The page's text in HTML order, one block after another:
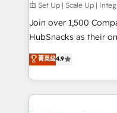
improve customer
people, exciting
ensure revenue growth on
team of 100+ experts is ready
growth |
由 Set Up | Scale Up |
Join over 1,500
HubSnacks as their
Simple pay-as-you-go
1️⃣ Set Up |
HubSpot portals 2️⃣ Scale Up | 100% HubSpot Task
Execution... Global 24/7 ... All
菁英级4.9